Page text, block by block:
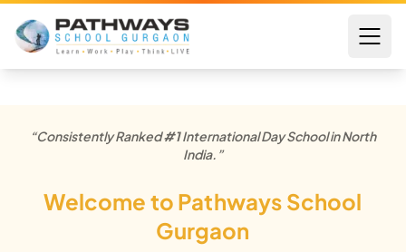
“Consistently Ranked#1International Day School in North
India.”
Welcome to Pathways School
Gurgaon